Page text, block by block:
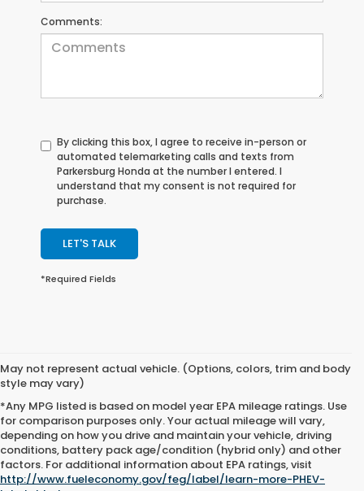
Comments:
By clicking this box, I agree to receive in-person or
automated telemarketing calls and texts from
Parkersburg Honda at the number I entered. I
understand that my consent is not required for
purchase.
LET'S TALK
*Required Fields
May not represent actual vehicle. (Options, colors, trim and body
style may vary)
*Any MPG listed is based on model year EPA mileage ratings. Use
for comparison purposes only. Your actual mileage will vary,
depending on how you drive and maintain your vehicle, driving
conditions, battery pack age/condition (hybrid only) and other
factors. For additional information about EPA ratings, visit
http://www.fueleconomy.gov/feg/label/learn-more-PHEV-
Excludes
license,